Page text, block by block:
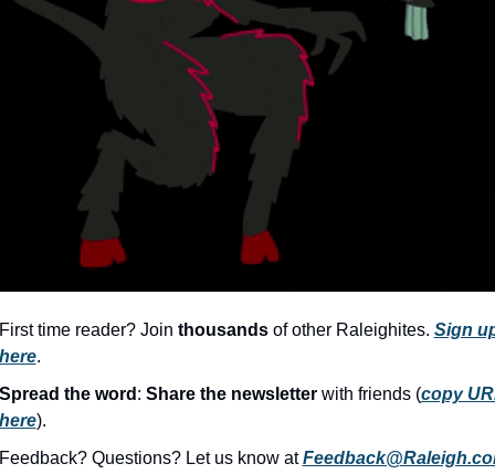
free
good causes
markets
time reader? Join thousands of other Raleighites. Sign
.
the word : Share the newsletter with friends (copy
).​
Questions? Let us know at